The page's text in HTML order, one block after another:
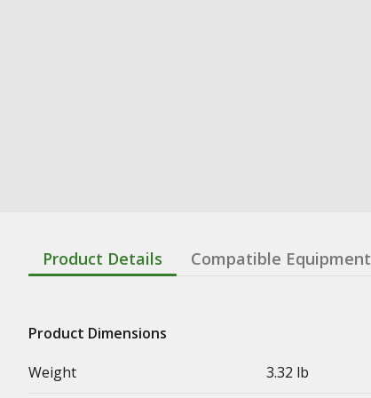
Product Details Compatible Equipment
Product Dimensions
Weight
3.32 lb